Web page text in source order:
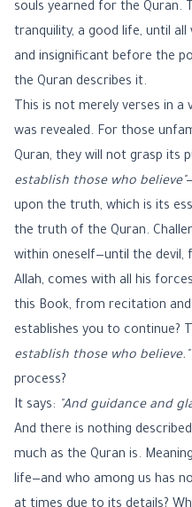
souls yearned for the Quran.
tranquility, a good life, until
and insignificant before the
the Quran describes it.
This is not merely verses in a
was revealed. For those
Quran, they will not grasp its
establish those who believe"
upon the truth, which is its
the truth of the Quran.
within oneself—until the devil,
Allah, comes with all his
this Book, from recitation
establishes you to continue?
establish those who believe."
process?
It says: "And guidance and
And there is nothing
much as the Quran is.
life—and who among us has